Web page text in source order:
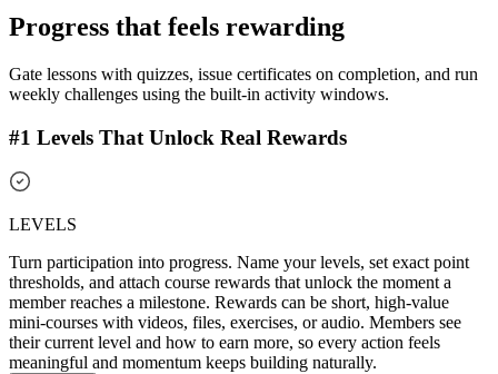
Progress that feels rewarding
Gate lessons with quizzes, issue certificates on completion, and run
weekly challenges using the built-in activity windows.
#1 Levels That Unlock Real Rewards
LEVELS
Turn participation into progress. Name your levels, set exact point
thresholds, and attach course rewards that unlock the moment a
member reaches a milestone. Rewards can be short, high-value
mini-courses with videos, files, exercises, or audio. Members see
their current level and how to earn more, so every action feels
meaningful and momentum keeps building naturally.